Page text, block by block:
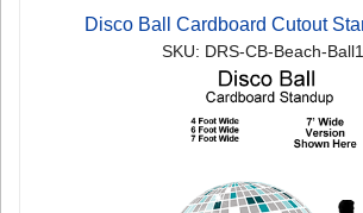
Disco Ball Cardboard Cutout
SKU: DRS-CB-Beach-